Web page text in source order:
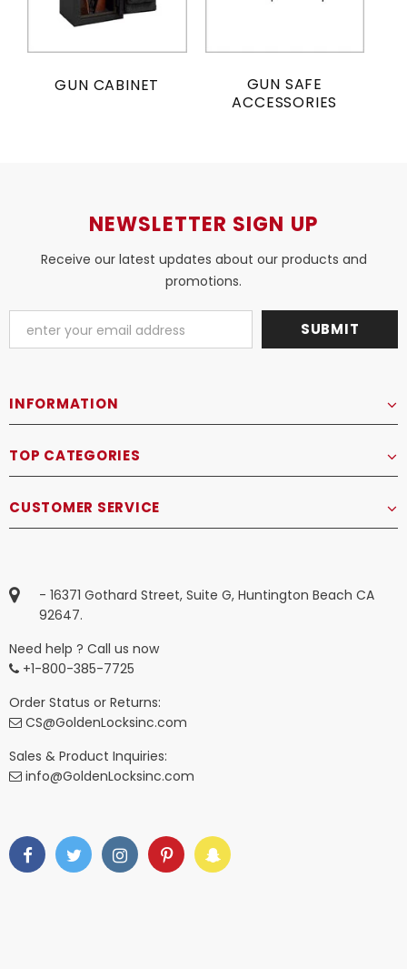
GUN CABINET
GUN SAFE
ACCESSORIES
NEWSLETTER SIGN UP
Receive our latest updates about our products and
promotions.
INFORMATION
TOP CATEGORIES
CUSTOMER SERVICE
- 16371 Gothard Street, Suite G, Huntington Beach CA
92647.
Need help ? Call us now
+1-800-385-7725
Order Status or Returns:
CS@GoldenLocksinc.com
Sales & Product Inquiries:
info@GoldenLocksinc.com